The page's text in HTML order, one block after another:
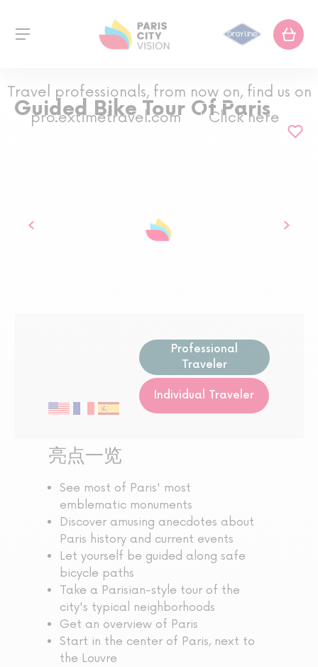
Travel professionals, from now on, find us on
pro.extimetravel.com
Click here
Guided Bike Tour Of Paris
Professional
Traveler
Individual Traveler
亮点一览
See most of Paris' most
emblematic monuments
Discover amusing anecdotes about
Paris history and current events
Let yourself be guided along safe
bicycle paths
Take a Parisian-style tour of the
city's typical neighborhoods
Get an overview of Paris
Start in the center of Paris, next to
the Louvre